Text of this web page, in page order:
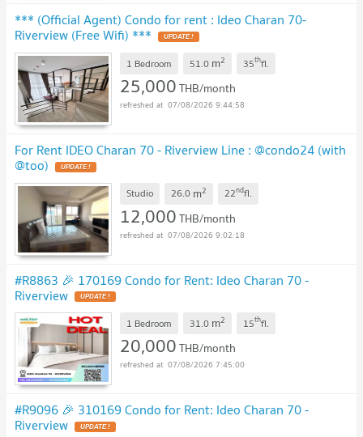
*** (Official Agent) Condo for rent : Ideo Charan 70-
Riverview (Free Wifi) *** UPDATE !
1 Bedroom 51.0 m2 35thfl.
25,000THB/month
07/08/2026 9:44:58
For Rent IDEO Charan 70 - Riverview Line : @condo24 (with
@too) UPDATE !
Studio 26.0 m2 22ndfl.
12,000THB/month
07/08/2026 9:02:18
#R8863 🎉 170169 Condo for Rent: Ideo Charan 70 -
Riverview UPDATE !
1 Bedroom 31.0 m2 15thfl.
20,000THB/month
07/08/2026 7:45:00
#R9096 🎉 310169 Condo for Rent: Ideo Charan 70 -
Riverview UPDATE !